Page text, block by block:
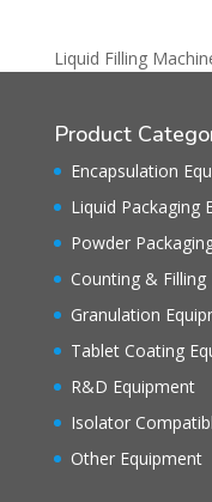
Liquid Filling
Product
Encapsulation
Liquid Packaging
Powder
Counting & Filling
Granulation
Tablet Coating
R&D Equipment
Isolator
Other Equipment